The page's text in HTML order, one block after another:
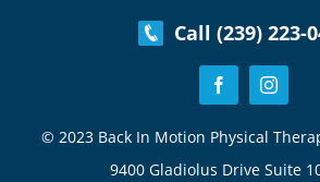
Call (239) 223-
© 2023 Back In Motion Physical
9400 Gladiolus Drive Suite